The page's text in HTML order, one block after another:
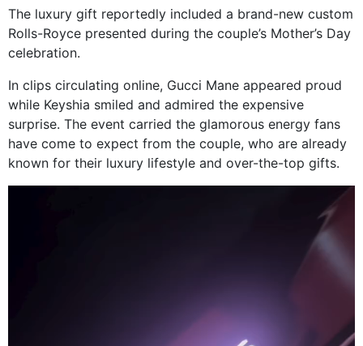
The luxury gift reportedly included a brand-new custom
Rolls-Royce presented during the couple’s Mother’s Day
celebration.
In clips circulating online, Gucci Mane appeared proud
while Keyshia smiled and admired the expensive
surprise. The event carried the glamorous energy fans
have come to expect from the couple, who are already
known for their luxury lifestyle and over-the-top gifts.